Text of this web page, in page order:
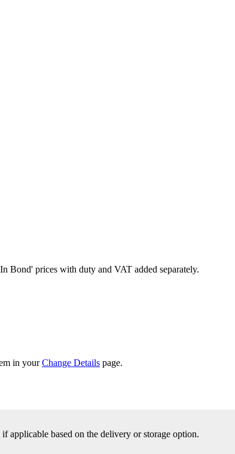
Bond' prices with duty and VAT added separately.
in yourChange Details page.
applicable based on the delivery or storage option.